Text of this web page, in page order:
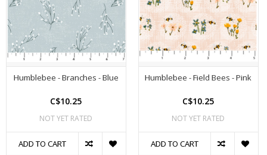
Humblebee - Branches - Blue
C$10.25
NOT YET RATED
ADD TO CART
Humblebee - Field Bees - Pink
C$10.25
NOT YET RATED
ADD TO CART